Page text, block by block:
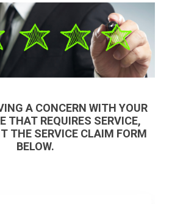
A CONCERN WITH YOUR
THAT REQUIRES SERVICE,
THE SERVICE CLAIM FORM
BELOW.